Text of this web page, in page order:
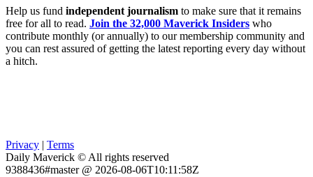
Help us fund independent journalism to make sure that it remains
free for all to read. Join the 32,000 Maverick Insiders who
contribute monthly (or annually) to our membership community and
you can rest assured of getting the latest reporting every day without
a hitch.
Privacy | Terms
Daily Maverick © All rights reserved
9388436#master @ 2026-08-06T10:11:58Z